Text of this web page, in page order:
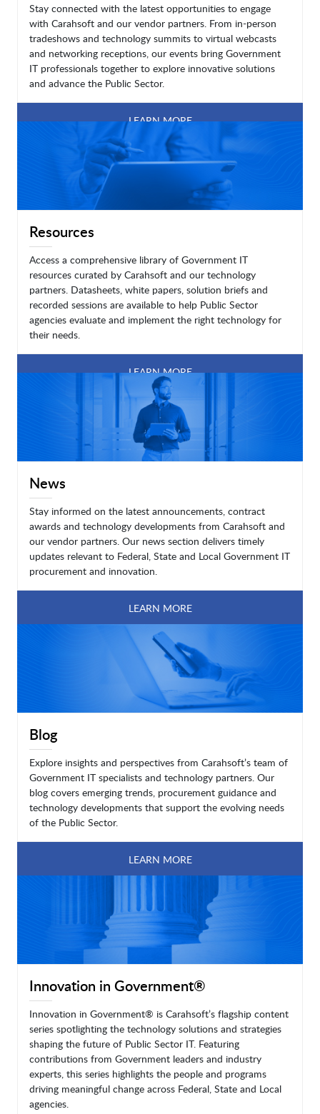
Stay connected with the latest opportunities to engage
with Carahsoft and our vendor partners. From in-person
tradeshows and technology summits to virtual webcasts
and networking receptions, our events bring Government
IT professionals together to explore innovative solutions
and advance the Public Sector.
LEARN MORE
Resources
Access a comprehensive library of Government IT
resources curated by Carahsoft and our technology
partners. Datasheets, white papers, solution briefs and
recorded sessions are available to help Public Sector
agencies evaluate and implement the right technology for
their needs.
LEARN MORE
News
Stay informed on the latest announcements, contract
awards and technology developments from Carahsoft and
our vendor partners. Our news section delivers timely
updates relevant to Federal, State and Local Government IT
procurement and innovation.
LEARN MORE
Blog
Explore insights and perspectives from Carahsoft’s team of
Government IT specialists and technology partners. Our
blog covers emerging trends, procurement guidance and
technology developments that support the evolving needs
of the Public Sector.
LEARN MORE
Innovation in Government®
Innovation in Government® is Carahsoft’s flagship content
series spotlighting the technology solutions and strategies
shaping the future of Public Sector IT. Featuring
contributions from Government leaders and industry
experts, this series highlights the people and programs
driving meaningful change across Federal, State and Local
agencies.